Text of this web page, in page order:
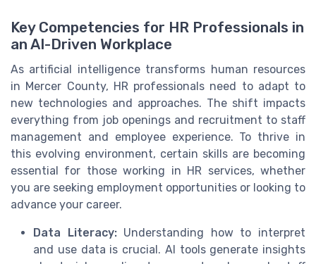
Key Competencies for HR Professionals in
an AI-Driven Workplace
As artificial intelligence transforms human resources
in Mercer County, HR professionals need to adapt to
new technologies and approaches. The shift impacts
everything from job openings and recruitment to staff
management and employee experience. To thrive in
this evolving environment, certain skills are becoming
essential for those working in HR services, whether
you are seeking employment opportunities or looking to
advance your career.
Data Literacy:Understanding how to interpret
and use data is crucial. AI tools generate insights